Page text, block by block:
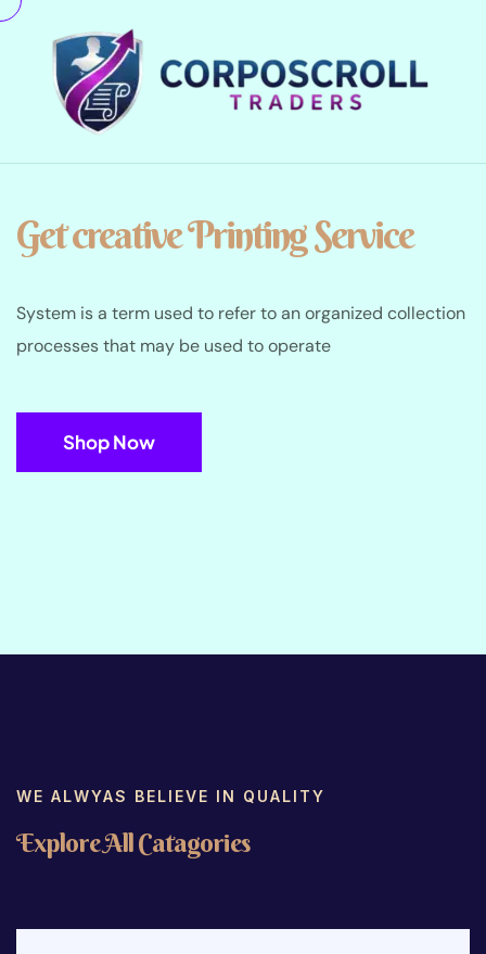
Get creative Printing Service
System is a term used to refer to an organized collection
processes that may be used to operate
Shop Now
WE ALWYAS BELIEVE IN QUALITY
ExploreAllCatagories